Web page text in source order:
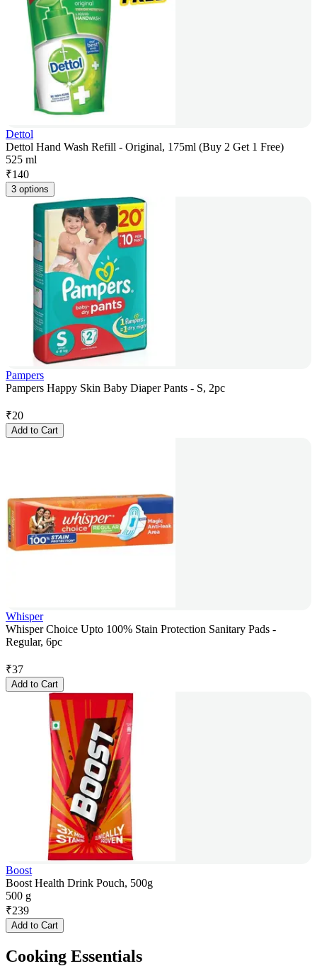
Dettol
Dettol Hand Wash Refill - Original, 175ml (Buy 2 Get 1 Free)
525 ml
₹140
3 options
Pampers
Pampers Happy Skin Baby Diaper Pants - S, 2pc
₹20
Add to Cart
Whisper
Whisper Choice Upto 100% Stain Protection Sanitary Pads -
Regular, 6pc
₹37
Add to Cart
Boost
Boost Health Drink Pouch, 500g
500 g
₹239
Add to Cart
Cooking Essentials